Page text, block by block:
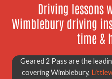
Driving lessons
Wimblebury driving
time &
Geared 2 Pass are the
covering Wimblebury,